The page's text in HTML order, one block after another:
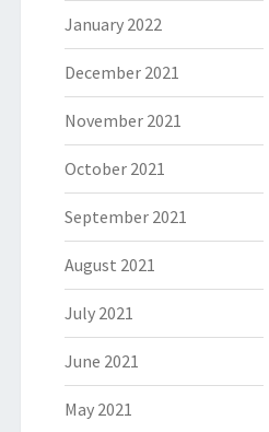
January 2022
December 2021
November 2021
October 2021
September 2021
August 2021
July 2021
June 2021
May 2021